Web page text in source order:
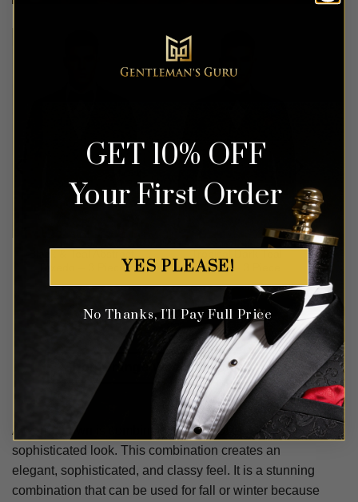
Tuxedo – 3 Piece
Rated5
out of 5
Tuxedo – 3 Piece
Rated5
out of 5
Shop Orange Wedding Suits
A warm brown is combined with a cool teal for a
sophisticated look. This combination creates an
elegant, sophisticated, and classy feel. It is a stunning
combination that can be used for fall or winter because
GET 10% OFF
Your First Order
YES PLEASE!
No Thanks, I'll Pay Full Price